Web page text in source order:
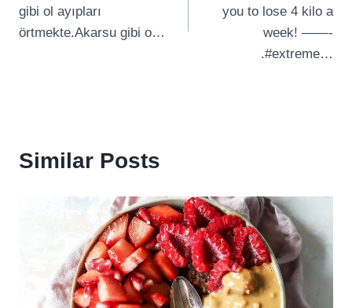
gibi ol ayıpları
örtmekte.Akarsu gibi o…
you to lose 4 kilo a
week! ——-
.#extreme…
Similar Posts